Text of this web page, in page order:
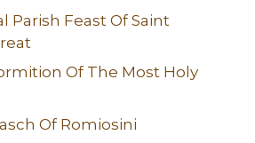
Parish Feast Of Saint
Of The Most Holy
Of Romiosini